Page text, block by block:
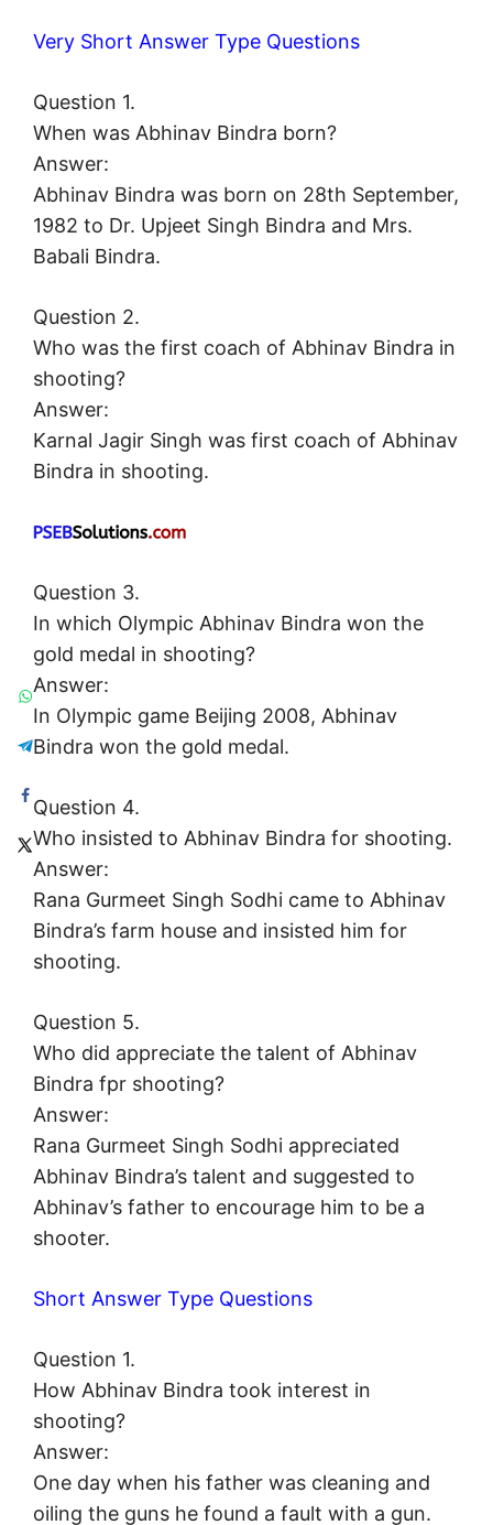
Very Short Answer Type Questions
Question 1.
When was Abhinav Bindra born?
Answer:
Abhinav Bindra was born on 28th September,
1982 to Dr. Upjeet Singh Bindra and Mrs.
Babali Bindra.
Question 2.
Who was the first coach of Abhinav Bindra in
shooting?
Answer:
Karnal Jagir Singh was first coach of Abhinav
Bindra in shooting.
Question 3.
In which Olympic Abhinav Bindra won the
gold medal in shooting?
Answer:
In Olympic game Beijing 2008, Abhinav
Bindra won the gold medal.
Question 4.
Who insisted to Abhinav Bindra for shooting.
Answer:
Rana Gurmeet Singh Sodhi came to Abhinav
Bindra’s farm house and insisted him for
shooting.
Question 5.
Who did appreciate the talent of Abhinav
Bindra fpr shooting?
Answer:
Rana Gurmeet Singh Sodhi appreciated
Abhinav Bindra’s talent and suggested to
Abhinav’s father to encourage him to be a
shooter.
Short Answer Type Questions
Question 1.
How Abhinav Bindra took interest in
shooting?
Answer:
One day when his father was cleaning and
oiling the guns he found a fault with a gun.